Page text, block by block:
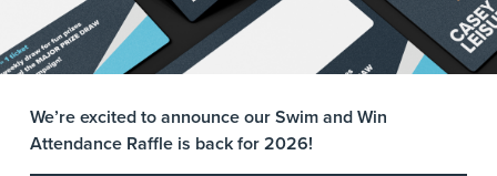
We’re excited to announce our Swim and Win
Attendance Raffle is back for 2026!